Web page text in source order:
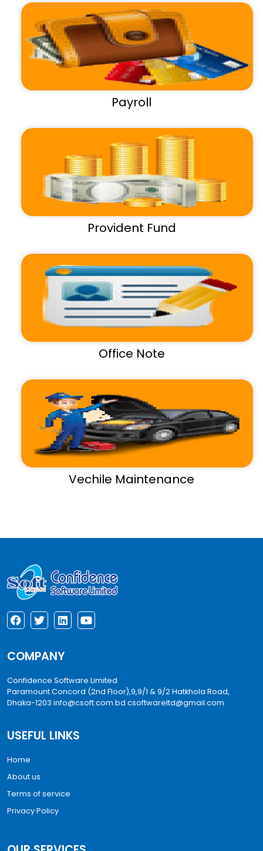
Payroll
Provident Fund
Office Note
Vechile Maintenance
COMPANY
Confidence Software Limited
Paramount Concord (2nd Floor),9,9/1 & 9/2 Hatkhola Road,
Dhaka-1203 info@csoft.com.bd csoftwareltd@gmail.com
USEFUL LINKS
Home
About us
Terms of service
Privacy Policy